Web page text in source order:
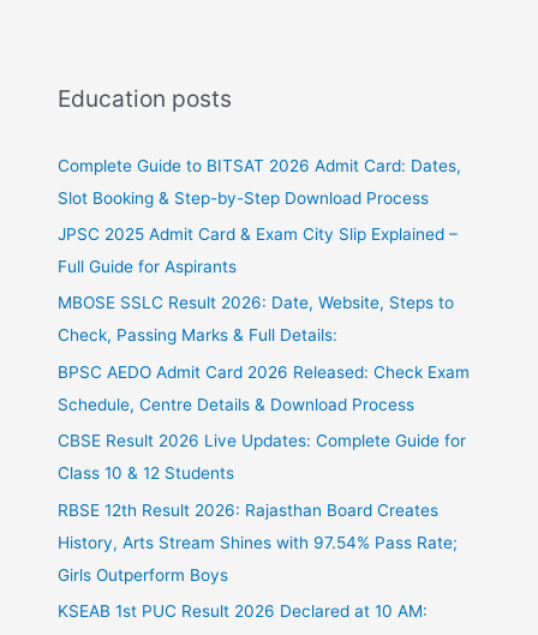
Education posts
Complete Guide to BITSAT 2026 Admit Card: Dates,
Slot Booking & Step-by-Step Download Process
JPSC 2025 Admit Card & Exam City Slip Explained –
Full Guide for Aspirants
MBOSE SSLC Result 2026: Date, Website, Steps to
Check, Passing Marks & Full Details:
BPSC AEDO Admit Card 2026 Released: Check Exam
Schedule, Centre Details & Download Process
CBSE Result 2026 Live Updates: Complete Guide for
Class 10 & 12 Students
RBSE 12th Result 2026: Rajasthan Board Creates
History, Arts Stream Shines with 97.54% Pass Rate;
Girls Outperform Boys
KSEAB 1st PUC Result 2026 Declared at 10 AM: